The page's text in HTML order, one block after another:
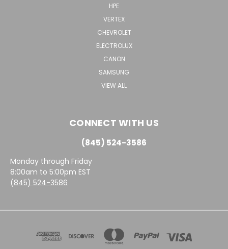
HPE
VERTEX
CHEVROLET
ELECTROLUX
CANON
SAMSUNG
VIEW ALL
CONNECT WITH US
(845) 524-3586
Monday through Friday
8:00am to 5:00pm EST
(845) 524-3586